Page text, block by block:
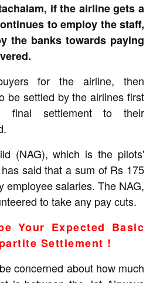
if the airlinegets a
to employ the staff,
the banks towards paying
for the airline, then
be settled by the airlines first
final settlement to their
(NAG), which is the pilots'
said that a sum of Rs 175
employee salaries. The NAG,
to take any pay cuts.
Your Expected Basic
Settlement !
concerned about how much